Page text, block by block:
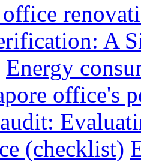
office
A
Energy
office's
(checklist)